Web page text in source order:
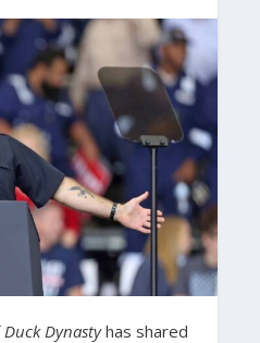
Duck Dynastyhas shared